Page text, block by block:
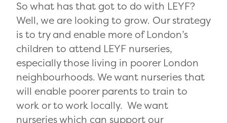
So what has that got to do with LEYF?
Well, we are looking to grow. Our strategy
is to try and enable more of London’s
children to attend LEYF nurseries,
especially those living in poorer London
neighbourhoods. We want nurseries that
will enable poorer parents to train to
work or to work locally. We want
nurseries which can support our